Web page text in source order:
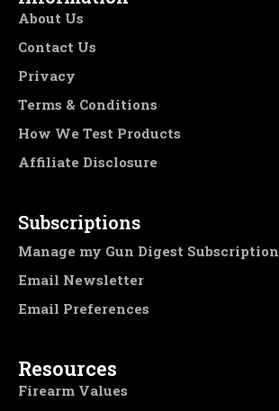
About Us
Contact Us
Privacy
Terms & Conditions
How We Test Products
Affiliate Disclosure
Subscriptions
Manage my Gun Digest Subscription
Email Newsletter
Email Preferences
Resources
Firearm Values